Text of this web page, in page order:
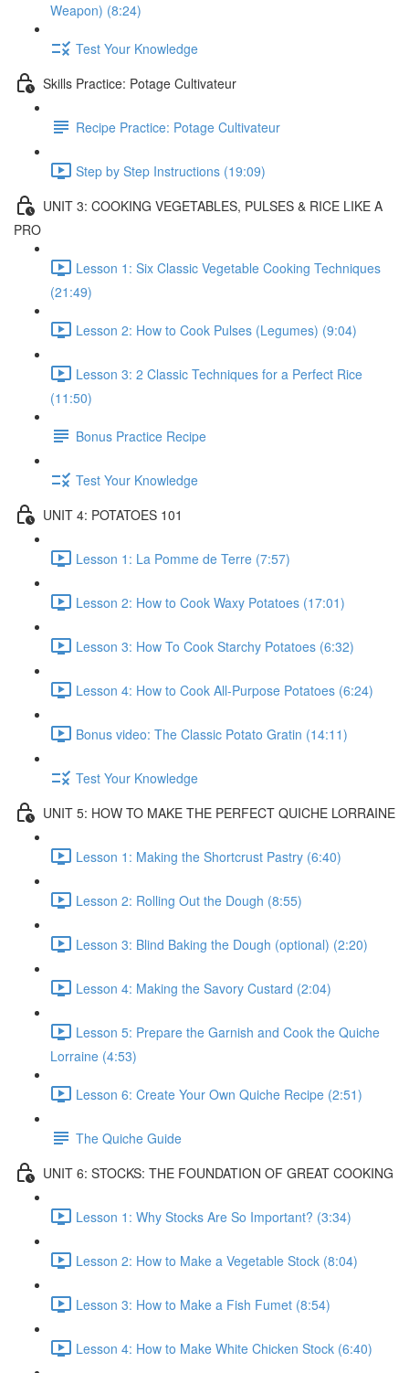
Weapon) (8:24)
Test Your Knowledge
Skills Practice: Potage Cultivateur
Recipe Practice: Potage Cultivateur
Step by Step Instructions (19:09)
UNIT 3: COOKING VEGETABLES, PULSES & RICE LIKE A
PRO
Lesson 1: Six Classic Vegetable Cooking Techniques
(21:49)
Lesson 2: How to Cook Pulses (Legumes) (9:04)
Lesson 3: 2 Classic Techniques for a Perfect Rice
(11:50)
Bonus Practice Recipe
Test Your Knowledge
UNIT 4: POTATOES 101
Lesson 1: La Pomme de Terre (7:57)
Lesson 2: How to Cook Waxy Potatoes (17:01)
Lesson 3: How To Cook Starchy Potatoes (6:32)
Lesson 4: How to Cook All-Purpose Potatoes (6:24)
Bonus video: The Classic Potato Gratin (14:11)
Test Your Knowledge
UNIT 5: HOW TO MAKE THE PERFECT QUICHE LORRAINE
Lesson 1: Making the Shortcrust Pastry (6:40)
Lesson 2: Rolling Out the Dough (8:55)
Lesson 3: Blind Baking the Dough (optional) (2:20)
Lesson 4: Making the Savory Custard (2:04)
Lesson 5: Prepare the Garnish and Cook the Quiche
Lorraine (4:53)
Lesson 6: Create Your Own Quiche Recipe (2:51)
The Quiche Guide
UNIT 6: STOCKS: THE FOUNDATION OF GREAT COOKING
Lesson 1: Why Stocks Are So Important? (3:34)
Lesson 2: How to Make a Vegetable Stock (8:04)
Lesson 3: How to Make a Fish Fumet (8:54)
Lesson 4: How to Make White Chicken Stock (6:40)